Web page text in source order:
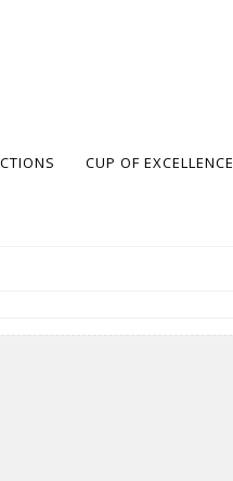
CUP OF EXCELLENCE